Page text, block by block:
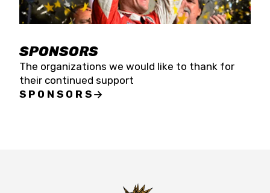
SPONSORS
The organizations we would like to thank for
their continued support
SPONSORS